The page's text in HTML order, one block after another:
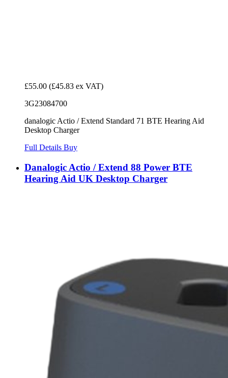
£55.00 (£45.83 ex VAT)
3G23084700
danalogic Actio / Extend Standard 71 BTE Hearing Aid
Desktop Charger
Full Details Buy
Danalogic Actio / Extend 88 Power BTE
Hearing Aid UK Desktop Charger